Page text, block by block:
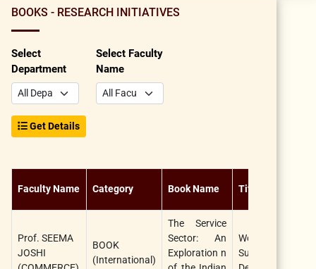
BOOKS - RESEARCH INITIATIVES
Select
Department
Select Faculty
Name
Get Details
Faculty Name Category Book Name Title
Prof. SEEMA
JOSHI
BOOK
(International)
The Service
Sector: An
Exploration n
World
Sustainable